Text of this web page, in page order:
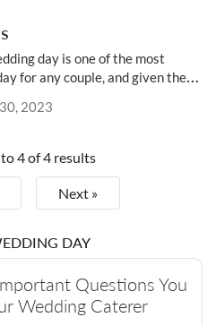
of the most
for any couple, and given the
in the field of venue
2023
to4of4 results
Next »
DAY
Questions You
Wedding Caterer